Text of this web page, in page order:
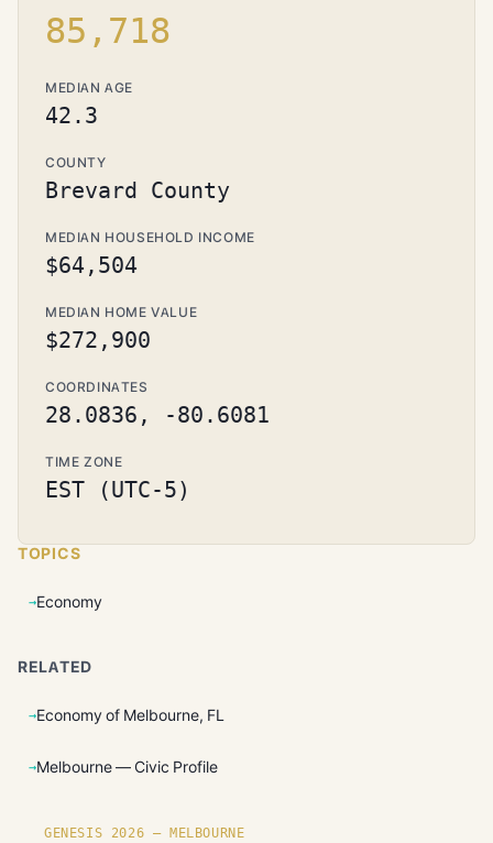
85,718
MEDIAN AGE
42.3
COUNTY
Brevard County
MEDIAN HOUSEHOLD INCOME
$64,504
MEDIAN HOME VALUE
$272,900
COORDINATES
28.0836, -80.6081
TIME ZONE
EST (UTC-5)
TOPICS
Economy
RELATED
Economy of Melbourne, FL
Melbourne — Civic Profile
GENESIS 2026 — MELBOURNE